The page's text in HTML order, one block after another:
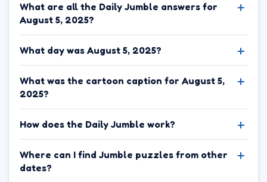
What are all the Daily Jumble answers for
August 5, 2025?
What day was August 5, 2025?
What was the cartoon caption for August 5,
2025?
How does the Daily Jumble work?
Where can I find Jumble puzzles from other
dates?